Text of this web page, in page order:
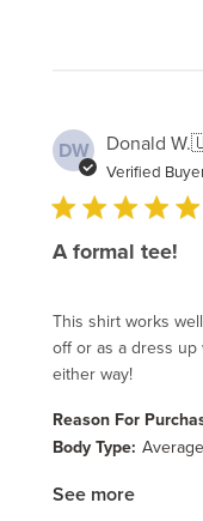
DW Donald W.
Verified
A formal tee!
This shirt works
off or as a dress up
either way!
Reason For
Body Type: Average
See more